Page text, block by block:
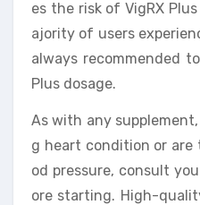
es the risk of VigRX
ajority of users
always recommended
Plus dosage.
As with any
g heart condition or
od pressure, consult
ore starting. High-